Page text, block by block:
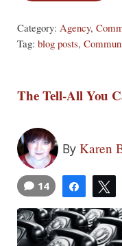
Category: Agency,
Tag: blog posts,
The Tell-All You
By Karen
Share
14